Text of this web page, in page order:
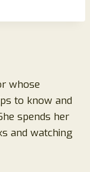
whose
to know and
spends her
and watching